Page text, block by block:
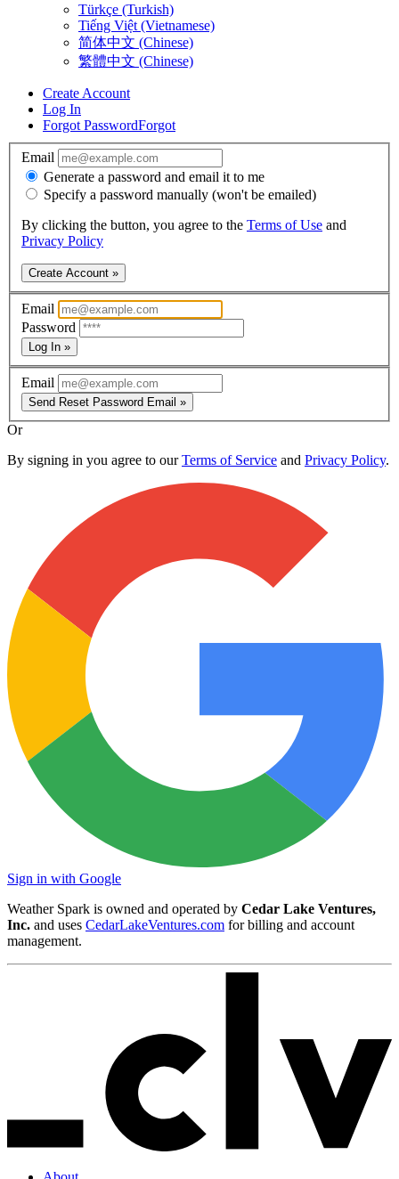
Türkçe (Turkish)
Tiếng Việt (Vietnamese)
简体中文 (Chinese)
繁體中文 (Chinese)
Create Account
Log In
Forgot PasswordForgot
Email
Generate a password and email it to me
Specify a password manually (won't be emailed)
By clicking the button, you agree to the Terms of Use and
Privacy Policy
Create Account »
Email
Password
Log In »
Email
Send Reset Password Email »
Or
By signing in you agree to ourTerms of Service and Privacy Policy.
Sign in with Google
Weather Spark is owned and operated by Cedar Lake Ventures,
Inc. and uses CedarLakeVentures.com for billing and account
management.